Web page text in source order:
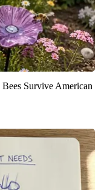
Survive American